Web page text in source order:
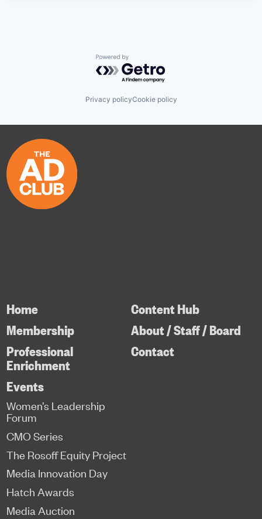
Powered by Getro.com
Privacy policyCookie policy
Home
Membership
Professional
Enrichment
Content Hub
About / Staff / Board
Contact
Events
Women’s Leadership
Forum
CMO Series
The Rosoff Equity Project
Media Innovation Day
Hatch Awards
Media Auction